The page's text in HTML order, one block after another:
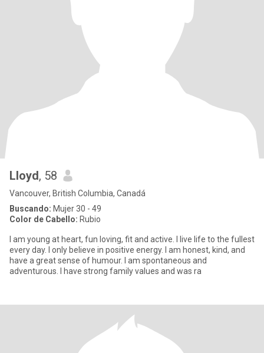
Lloyd, 58
Vancouver, British Columbia, Canadá
Buscando: Mujer 30 - 49
Color de Cabello: Rubio
I am young at heart, fun loving, fit and active. I live life to the fullest
every day. I only believe in positive energy. I am honest, kind, and
have a great sense of humour. I am spontaneous and
adventurous. I have strong family values and was ra